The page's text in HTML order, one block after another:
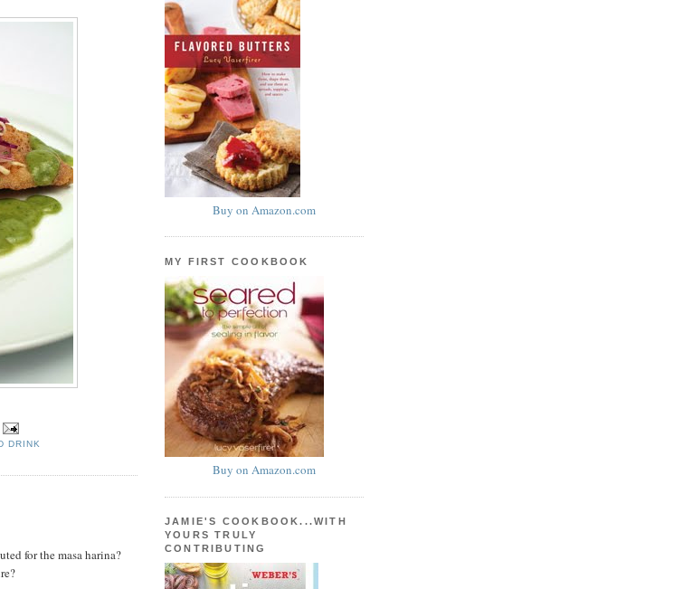
DRINK
for the masa harina?
Buy on Amazon.com
MY FIRST COOKBOOK
Buy on Amazon.com
JAMIE'S COOKBOOK...WITH
YOURS TRULY
CONTRIBUTING